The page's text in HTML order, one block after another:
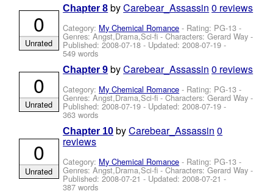
Chapter 8 byCarebear_Assassin 0 reviews
Category: My Chemical Romance - Rating: PG-13 -
Genres: Angst,Drama,Sci-fi -Characters: Gerard Way -
Published:2008-07-18 - Updated:2008-07-19 -
549 words
0
Unrated
Chapter 9 byCarebear_Assassin 0 reviews
Category: My Chemical Romance - Rating: PG-13 -
Genres: Angst,Drama,Sci-fi -Characters: Gerard Way -
Published:2008-07-19 - Updated:2008-07-19 -
363 words
0
Unrated
Chapter 10 byCarebear_Assassin 0
reviews
Category: My Chemical Romance - Rating: PG-13 -
Genres: Angst,Drama,Sci-fi -Characters: Gerard Way -
Published:2008-07-21 - Updated:2008-07-21 -
387 words
0
Unrated